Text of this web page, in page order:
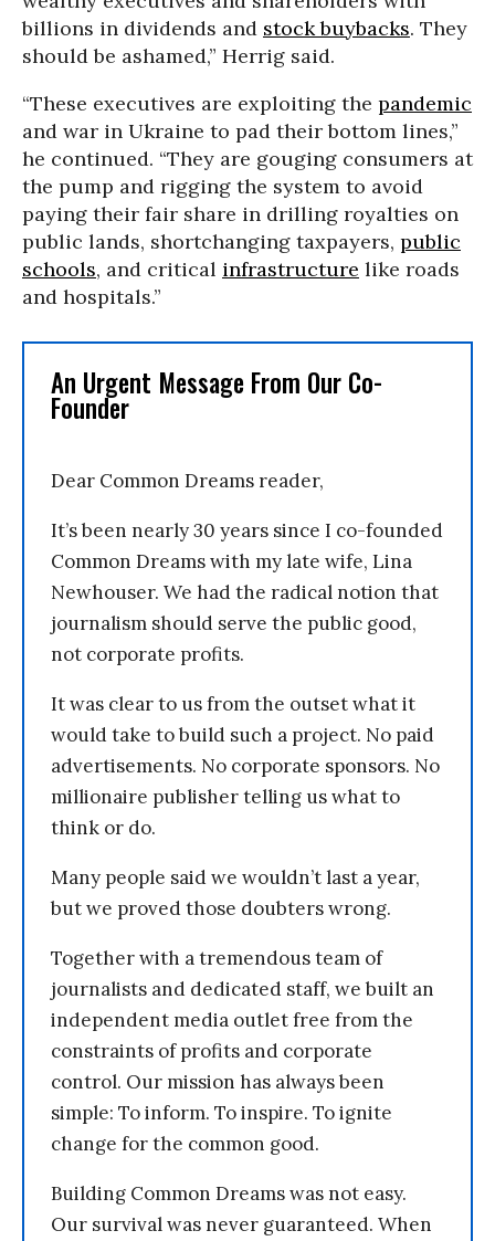
billions in dividends and stock buybacks. They
should be ashamed,” Herrig said.
“These executives are exploiting the pandemic
and war in Ukraine to pad their bottom lines,”
he continued. “They are gouging consumers at
the pump and rigging the system to avoid
paying their fair share in drilling royalties on
public lands, shortchanging taxpayers, public
schools, and critical infrastructure like roads
and hospitals.”
An Urgent Message From Our Co-
Founder
Dear Common Dreams reader,
It’s been nearly 30 years since I co-founded
Common Dreams with my late wife, Lina
Newhouser. We had the radical notion that
journalism should serve the public good,
not corporate profits.
It was clear to us from the outset what it
would take to build such a project. No paid
advertisements. No corporate sponsors. No
millionaire publisher telling us what to
think or do.
Many people said we wouldn’t last a year,
but we proved those doubters wrong.
Together with a tremendous team of
journalists and dedicated staff, we built an
independent media outlet free from the
constraints of profits and corporate
control. Our mission has always been
simple: To inform. To inspire. To ignite
change for the common good.
Building Common Dreams was not easy.
Our survival was never guaranteed. When